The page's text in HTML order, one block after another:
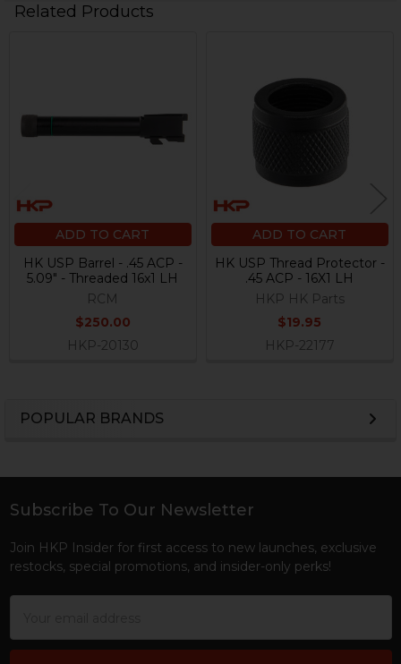
POPULAR BRANDS
Related Products
ADD TO CART
HK USP Barrel - .45 ACP -
5.09" - Threaded 16x1 LH
RCM
$250.00
HKP-20130
ADD TO CART
HK USP Thread Protector -
.45 ACP - 16X1 LH
HKP HK Parts
$19.95
HKP-22177
Footer
Subscribe To Our Newsletter
Join HKP Insider for first access to new launches, exclusive
restocks, special promotions, and insider-only perks!